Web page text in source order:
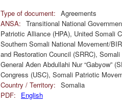
Type of document: Agreements
ANSA: Transitional National
Patriotic Alliance (HPA), United Somali
Southern Somali National Movement/
and Restoration Council (SRRC),
General Aden Abdullahi Nur “Gabyow”
Congress (USC), Somali Patriotic
Country / Territory: Somalia
PDF:
English